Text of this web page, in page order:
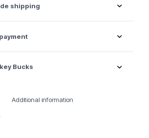
shipping
Bucks
Additional information